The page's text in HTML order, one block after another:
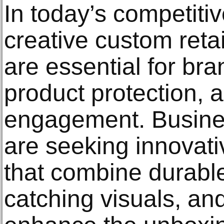
In today’s
creative custom
are essential for
product protection,
engagement.
are seeking
that combine
catching visuals,